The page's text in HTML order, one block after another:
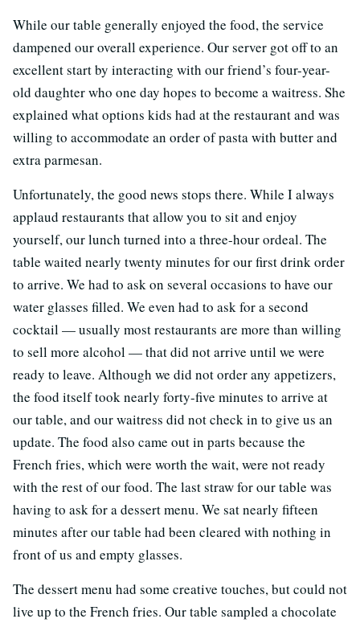
While our table generally enjoyed the food, the service
dampened our overall experience. Our server got off to an
excellent start by interacting with our friend’s four-year-
old daughter who one day hopes to become a waitress. She
explained what options kids had at the restaurant and was
willing to accommodate an order of pasta with butter and
extra parmesan.
Unfortunately, the good news stops there. While I always
applaud restaurants that allow you to sit and enjoy
yourself, our lunch turned into a three-hour ordeal. The
table waited nearly twenty minutes for our first drink order
to arrive. We had to ask on several occasions to have our
water glasses filled. We even had to ask for a second
cocktail — usually most restaurants are more than willing
to sell more alcohol — that did not arrive until we were
ready to leave. Although we did not order any appetizers,
the food itself took nearly forty-five minutes to arrive at
our table, and our waitress did not check in to give us an
update. The food also came out in parts because the
French fries, which were worth the wait, were not ready
with the rest of our food. The last straw for our table was
having to ask for a dessert menu. We sat nearly fifteen
minutes after our table had been cleared with nothing in
front of us and empty glasses.
The dessert menu had some creative touches, but could not
live up to the French fries. Our table sampled a chocolate